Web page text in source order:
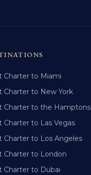
Charter to Miami
Charter to New York
Charter to the Hamptons
Charter to Las Vegas
Charter to Los Angeles
Charter to London
Charter to Dubai